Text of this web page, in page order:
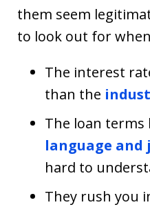
them seem
to look out for
The interest
than the
The loan terms
language and
hard to
They rush you